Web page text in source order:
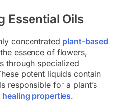
Essential Oils
concentrated plant-based
essence of flowers,
through specialized
potent liquids contain
responsible for a plant’s
healing properties.